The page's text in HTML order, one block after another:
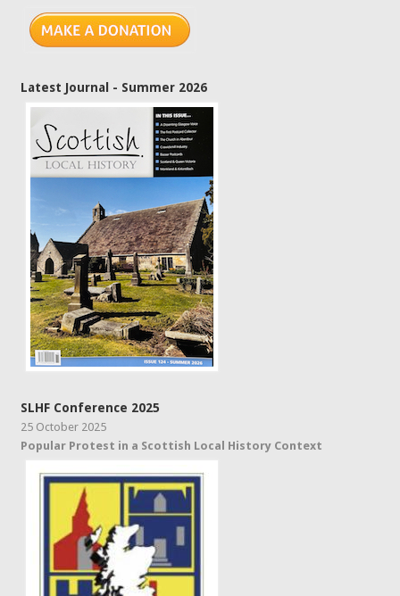
Latest Journal - Summer 2026
SLHF Conference 2025
25 October 2025
Popular Protest in a Scottish Local History Context